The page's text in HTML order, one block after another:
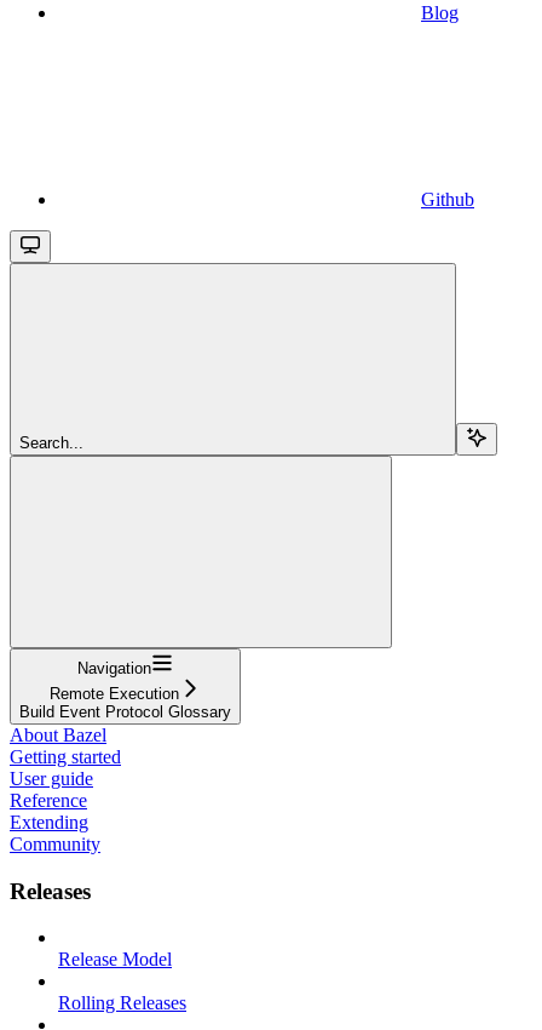
Blog
Github
Search...
Navigation
Remote Execution
Build Event Protocol Glossary
About Bazel
Getting started
User guide
Reference
Extending
Community
Releases
Release Model
Rolling Releases